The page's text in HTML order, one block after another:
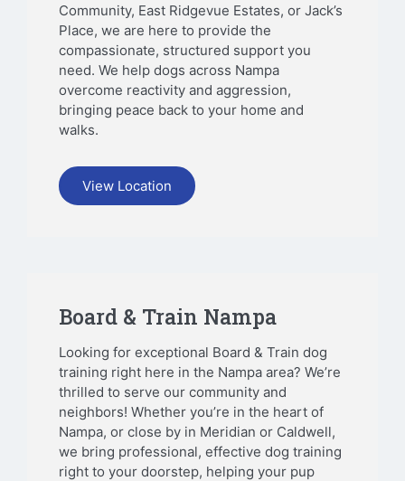
Community, East Ridgevue Estates, or Jack’s
Place, we are here to provide the
compassionate, structured support you
need. We help dogs across Nampa
overcome reactivity and aggression,
bringing peace back to your home and
walks.
View Location
Board & Train Nampa
Looking for exceptional Board & Train dog
training right here in the Nampa area? We’re
thrilled to serve our community and
neighbors! Whether you’re in the heart of
Nampa, or close by in Meridian or Caldwell,
we bring professional, effective dog training
right to your doorstep, helping your pup